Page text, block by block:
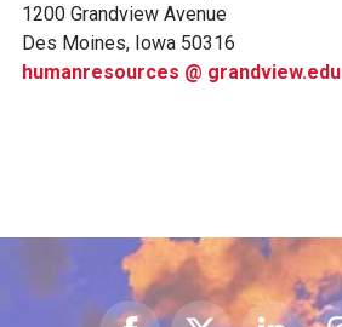
BOARD OF TRUSTEES
CAREERS AT GV
INSTITUTIONAL INFORMATION
1200 Grandview Avenue
Des Moines, Iowa 50316
humanresources @ grandview.edu